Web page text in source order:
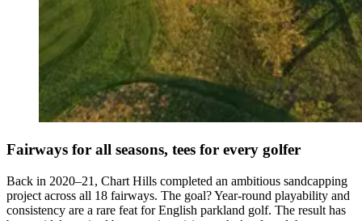
Fairways for all seasons, tees for every golfer
Back in 2020–21, Chart Hills completed an ambitious sandcapping
project across all 18 fairways. The goal? Year-round playability and
consistency are a rare feat for English parkland golf. The result has